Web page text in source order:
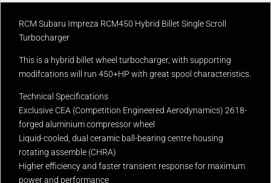
RCM Subaru Impreza RCM450 Hybrid Billet Single Scroll
Turbocharger
This is a hybrid billet wheel turbocharger, with supporting
modifcations will run 450+HP with great spool characteristics.
Technical Specifications
Exclusive CEA (Competition Engineered Aerodynamics) 2618-
forged aluminium compressor wheel
Liquid-cooled, dual ceramic ball-bearing centre housing
rotating assemble (CHRA)
Higher efficiency and faster transient response for maximum
power and performance